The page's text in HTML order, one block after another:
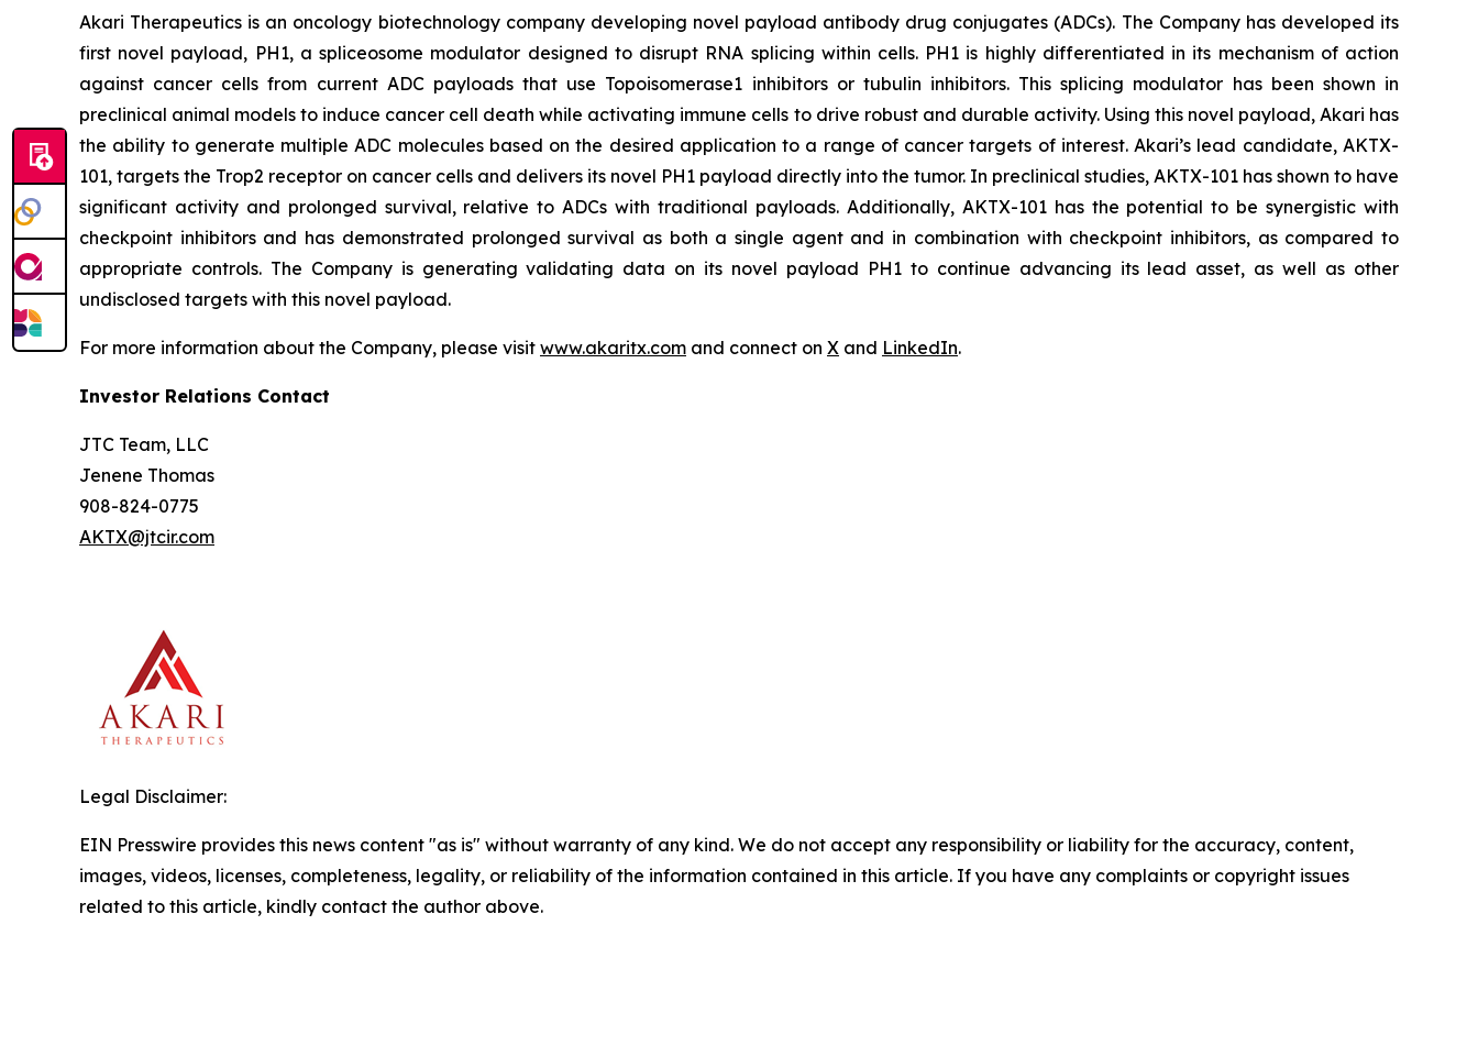
Akari Therapeutics is an oncology biotechnology company developing novel payload antibody drug conjugates (ADCs). The Company has developed its
first novel payload, PH1, a spliceosome modulator designed to disrupt RNA splicing within cells. PH1 is highly differentiated in its mechanism of action
against cancer cells from current ADC payloads that use Topoisomerase1 inhibitors or tubulin inhibitors. This splicing modulator has been shown in
preclinical animal models to induce cancer cell death while activating immune cells to drive robust and durable activity. Using this novel payload, Akari has
the ability to generate multiple ADC molecules based on the desired application to a range of cancer targets of interest. Akari’s lead candidate, AKTX-
101, targets the Trop2 receptor on cancer cells and delivers its novel PH1 payload directly into the tumor. In preclinical studies, AKTX-101 has shown to have
significant activity and prolonged survival, relative to ADCs with traditional payloads. Additionally, AKTX-101 has the potential to be synergistic with
checkpoint inhibitors and has demonstrated prolonged survival as both a single agent and in combination with checkpoint inhibitors, as compared to
appropriate controls. The Company is generating validating data on its novel payload PH1 to continue advancing its lead asset, as well as other
undisclosed targets with this novel payload.
For more information about the Company, please visit www.akaritx.com and connect on X and LinkedIn.
Investor Relations Contact
JTC Team, LLC
Jenene Thomas
908-824-0775
AKTX@jtcir.com
Legal Disclaimer:
EIN Presswire provides this news content "as is" without warranty of any kind. We do not accept any responsibility or liability for the accuracy, content,
images, videos, licenses, completeness, legality, or reliability of the information contained in this article. If you have any complaints or copyright issues
related to this article, kindly contact the author above.